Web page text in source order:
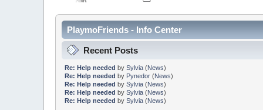
PlaymoFriends - Info Center
Recent Posts
Re: Help needed bySylvia (News)
Re: Help needed by Pynedor (News)
Re: Help needed bySylvia (News)
Re: Help needed bySylvia (News)
Re: Help needed bySylvia (News)